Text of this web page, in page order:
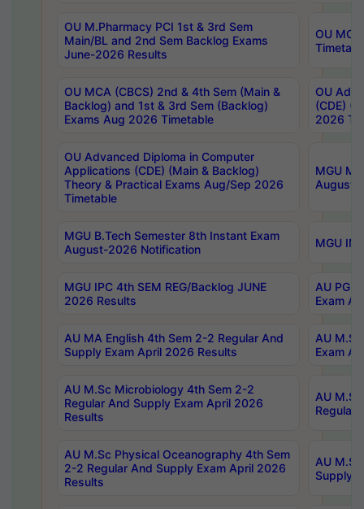
OU M.Pharmacy PCI 1st & 3rd Sem
Main/BL and 2nd Sem Backlog Exams
June-2026 Results
OU
OU MCA (CBCS) 2nd & 4th Sem (Main &
Backlog) and 1st & 3rd Sem (Backlog)
Exams Aug 2026 Timetable
OU
(CDE)
2026
OU Advanced Diploma in Computer
Applications (CDE) (Main & Backlog)
Theory & Practical Exams Aug/Sep 2026
Timetable
MGU
August-
MGU B.Tech Semester 8th Instant Exam
August-2026 Notification
MGU
MGU IPC 4th SEM REG/Backlog JUNE
2026 Results
AU PG
Exam
AU MA English 4th Sem 2-2 Regular And
Supply Exam April 2026 Results
AU
Exam
AU M.Sc Microbiology 4th Sem 2-2
Regular And Supply Exam April 2026
Results
AU
Regular
AU M.Sc Physical Oceanography 4th Sem
2-2 Regular And Supply Exam April 2026
Results
AU
Supply